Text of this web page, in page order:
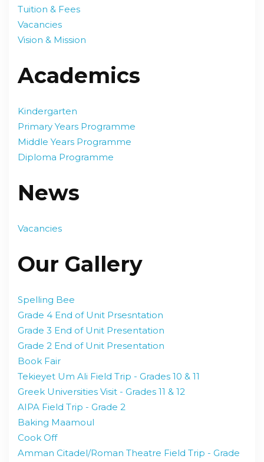
Tuition & Fees
Vacancies
Vision & Mission
Academics
Kindergarten
Primary Years Programme
Middle Years Programme
Diploma Programme
News
Vacancies
Our Gallery
Spelling Bee
Grade 4 End of Unit Prsesntation
Grade 3 End of Unit Presentation
Grade 2 End of Unit Presentation
Book Fair
Tekieyet Um Ali Field Trip - Grades 10 & 11
Greek Universities Visit - Grades 11 & 12
AIPA Field Trip - Grade 2
Baking Maamoul
Cook Off
Amman Citadel/Roman Theatre Field Trip - Grade